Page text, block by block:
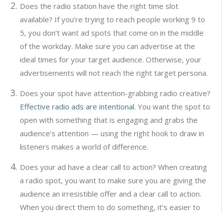
Does the radio station have the right time slot
available? If you’re trying to reach people working 9 to
5, you don’t want ad spots that come on in the middle
of the workday. Make sure you can advertise at the
ideal times for your target audience. Otherwise, your
advertisements will not reach the right target persona.
Does your spot have attention-grabbing radio creative?
Effective radio ads are intentional. You want the spot to
open with something that is engaging and grabs the
audience’s attention — using the right hook to draw in
listeners makes a world of difference.
Does your ad have a clear call to action? When creating
a radio spot, you want to make sure you are giving the
audience an irresistible offer and a clear call to action.
When you direct them to do something, it’s easier to